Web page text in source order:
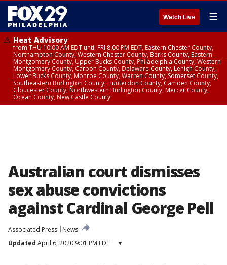
Watch Live ☰
Heat Advisory
from THU 10:00 AM EDT until FRI 8:00 PM EDT, Eastern Chester County,
Northampton County, Western Chester County, Berks County, Eastern
Montgomery County, Upper Bucks County, Philadelphia County, Western
Montgomery County, Carbon County, Delaware County, Lehigh County,
Lower Bucks County, Monroe County, Warren County, Somerset County,
Southeastern Burlington County, Hunterdon County, Camden County,
Gloucester County, Northwestern Burlington County, Mercer County,
Ocean County, New Castle County
Australian court dismisses
sex abuse convictions
against Cardinal George Pell
Associated Press
News
Updated April 6, 2020 9:01 PM EDT ▾